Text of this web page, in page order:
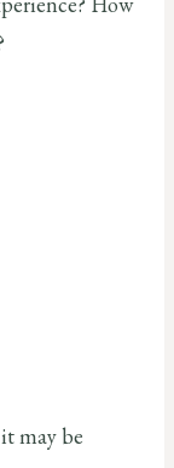
may be